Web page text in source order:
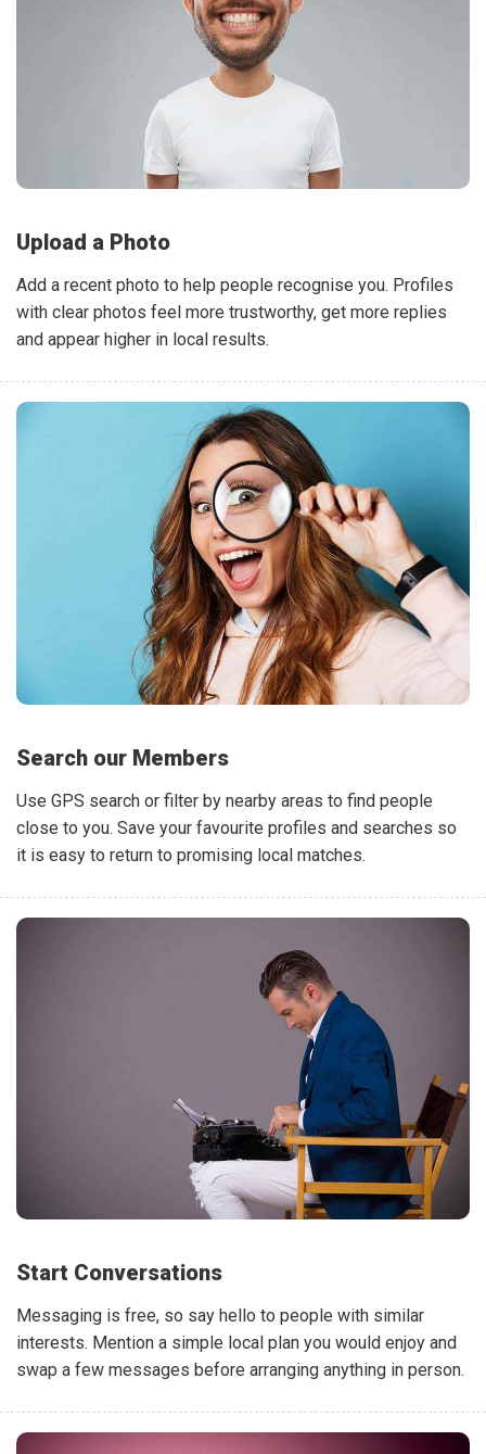
Upload a Photo
Add a recent photo to help people recognise you. Profiles
with clear photos feel more trustworthy, get more replies
and appear higher in local results.
Search our Members
Use GPS search or filter by nearby areas to find people
close to you. Save your favourite profiles and searches so
it is easy to return to promising local matches.
Start Conversations
Messaging is free, so say hello to people with similar
interests. Mention a simple local plan you would enjoy and
swap a few messages before arranging anything in person.